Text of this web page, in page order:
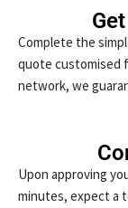
Complete the
quote customised
network, we
Upon approving
minutes, expect a